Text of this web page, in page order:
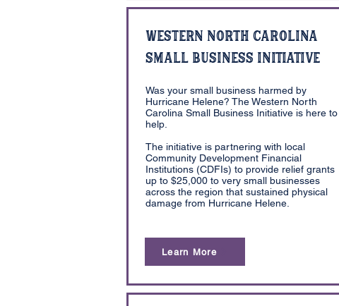
Western North Carolina
Small Business Initiative
Was your small business harmed by
Hurricane Helene? The Western North
Carolina Small Business Initiative is here to
help.
The initiative is partnering with local
Community Development Financial
Institutions (CDFIs) to provide relief grants
up to $25,000 to very small businesses
across the region that sustained physical
damage from Hurricane Helene.
Learn More